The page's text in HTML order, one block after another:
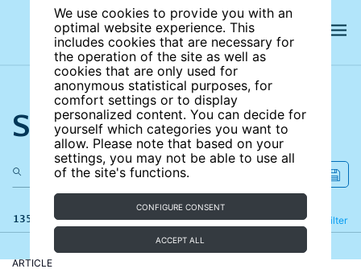
We use cookies to provide you with an
optimal website experience. This
includes cookies that are necessary for
the operation of the site as well as
cookies that are only used for
anonymous statistical purposes, for
comfort settings or to display
personalized content. You can decide for
yourself which categories you want to
allow. Please note that based on your
settings, you may not be able to use all
of the site's functions.
CONFIGURE CONSENT
ACCEPT ALL
Search the site
135 results Filter
Refine
ARTICLE